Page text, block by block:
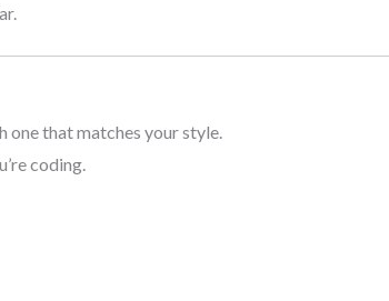
that matches your style.
coding.